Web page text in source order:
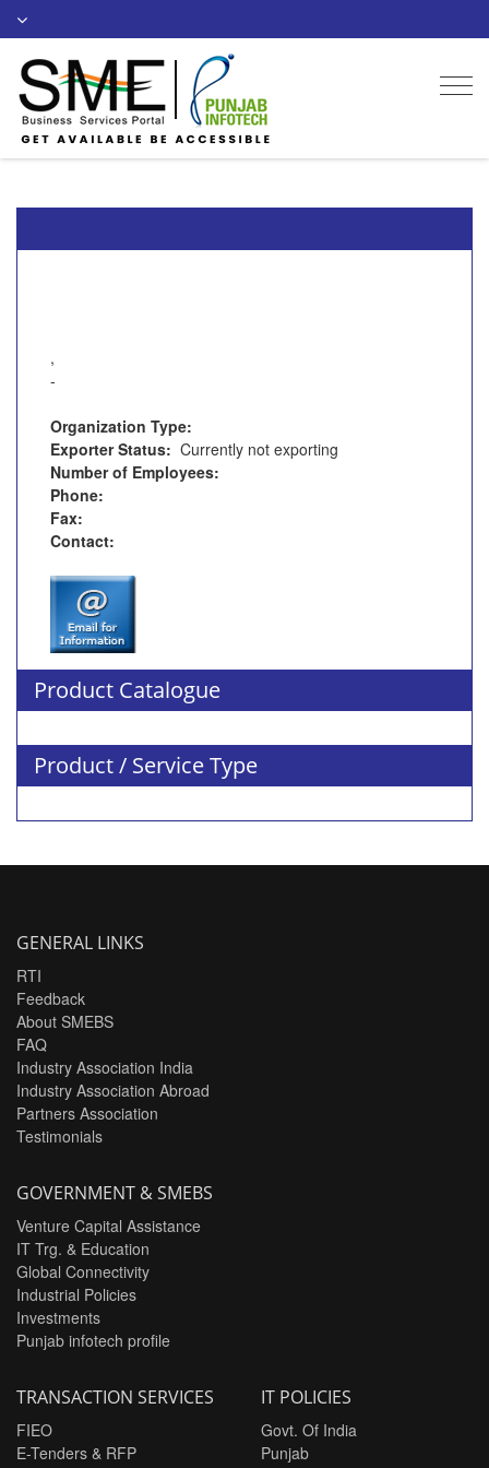
,
-
Organization Type:
Exporter Status: Currently not exporting
Number of Employees:
Phone:
Fax:
Contact:
Product Catalogue
Product / Service Type
GENERAL LINKS
RTI
Feedback
About SMEBS
FAQ
Industry Association India
Industry Association Abroad
Partners Association
Testimonials
GOVERNMENT & SMEBS
Venture Capital Assistance
IT Trg. & Education
Global Connectivity
Industrial Policies
Investments
Punjab infotech profile
TRANSACTION SERVICES
FIEO
E-Tenders & RFP
IT POLICIES
Govt. Of India
Punjab